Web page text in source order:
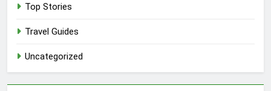
Top Stories
Travel Guides
Uncategorized